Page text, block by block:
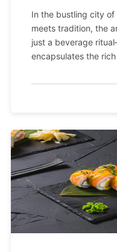
In the bustling city
meets tradition, the
just a beverage
encapsulates the